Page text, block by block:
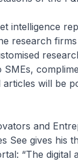
intelligence
research
will be
and
See gives his
“The digital